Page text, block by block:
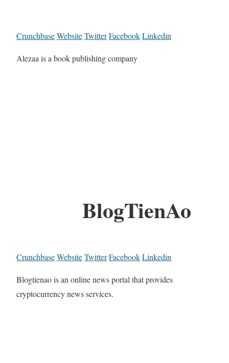
CrunchbaseWebsiteTwitterFacebookLinkedin
Alezaa is a book publishing company
BlogTienAo
CrunchbaseWebsiteTwitterFacebookLinkedin
Blogtienao is an online news portal that provides
cryptocurrency news services.